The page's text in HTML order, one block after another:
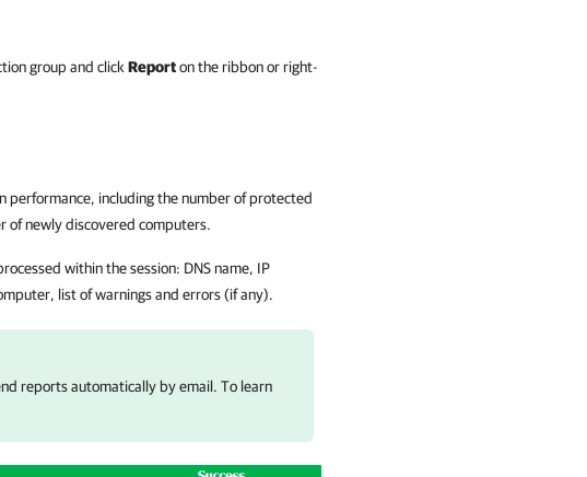
group and click Reporton the ribbon or right-
performance, including the number of protected
of newly discovered computers.
within the session: DNS name, IP
list of warnings and errors (if any).
reports automatically by email. To learn